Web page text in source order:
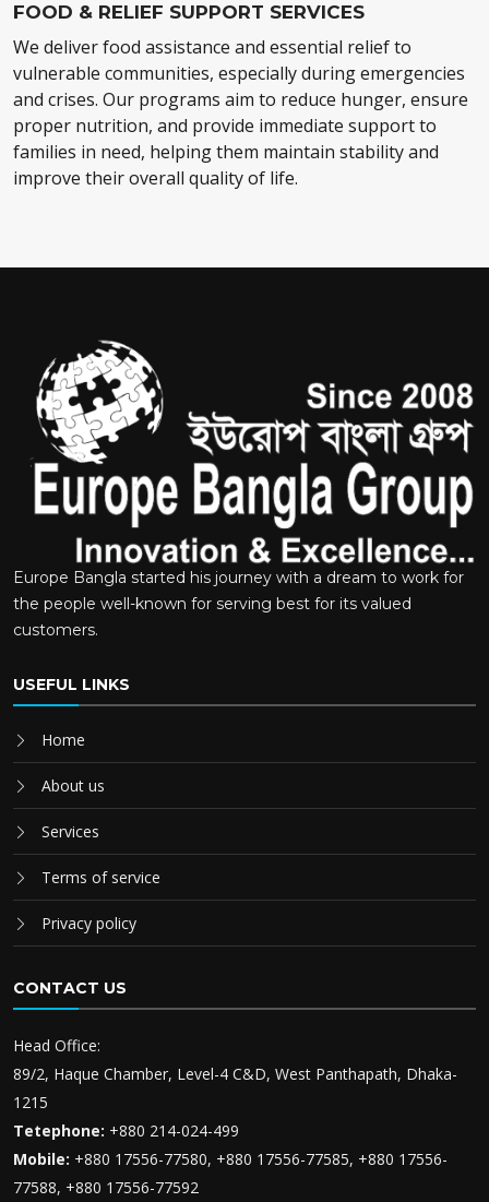
FOOD & RELIEF SUPPORT SERVICES
We deliver food assistance and essential relief to
vulnerable communities, especially during emergencies
and crises. Our programs aim to reduce hunger, ensure
proper nutrition, and provide immediate support to
families in need, helping them maintain stability and
improve their overall quality of life.
Europe Bangla started his journey with a dream to work for
the people well-known for serving best for its valued
customers.
USEFUL LINKS
Home
About us
Services
Terms of service
Privacy policy
CONTACT US
Head Office:
89/2, Haque Chamber, Level-4 C&D, West Panthapath, Dhaka-
1215
Tetephone: +880 214-024-499
Mobile: +880 17556-77580, +880 17556-77585, +880 17556-
77588, +880 17556-77592